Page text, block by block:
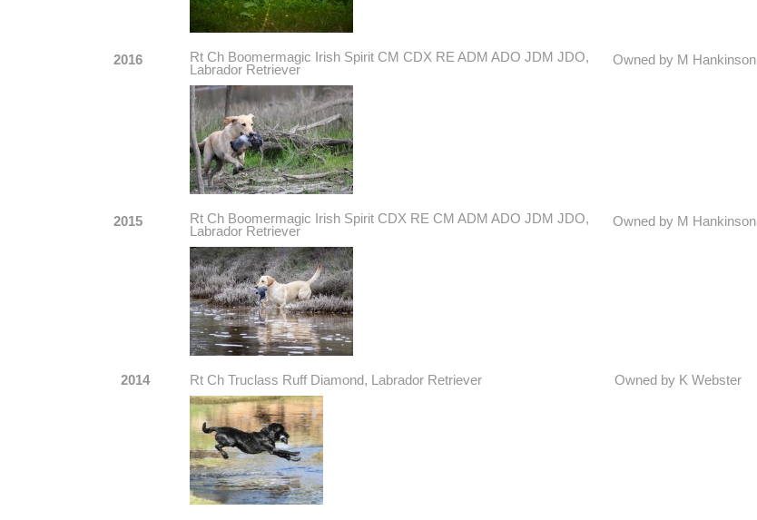
2016
Rt Ch Boomermagic Irish Spirit CM CDX RE ADM ADO JDM JDO,
Labrador Retriever
Owned by M Hankinson
2015
Rt Ch Boomermagic Irish Spirit CDX RE CM ADM ADO JDM JDO,
Labrador Retriever
Owned by M Hankinson
2014 Rt Ch Truclass Ruff Diamond, Labrador Retriever Owned by K Webster